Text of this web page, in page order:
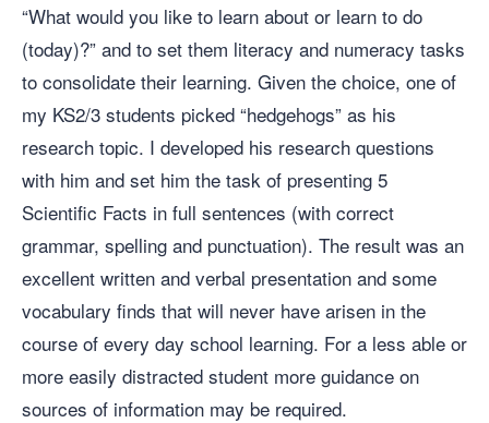
“What would you like to learn about or learn to do
(today)?” and to set them literacy and numeracy tasks
to consolidate their learning. Given the choice, one of
my KS2/3 students picked “hedgehogs” as his
research topic. I developed his research questions
with him and set him the task of presenting 5
Scientific Facts in full sentences (with correct
grammar, spelling and punctuation). The result was an
excellent written and verbal presentation and some
vocabulary finds that will never have arisen in the
course of every day school learning. For a less able or
more easily distracted student more guidance on
sources of information may be required.